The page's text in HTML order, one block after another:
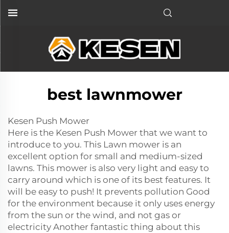
best lawnmower
Kesen Push Mower
Here is the Kesen Push Mower that we want to
introduce to you. This Lawn mower is an
excellent option for small and medium-sized
lawns. This mower is also very light and easy to
carry around which is one of its best features. It
will be easy to push! It prevents pollution Good
for the environment because it only uses energy
from the sun or the wind, and not gas or
electricity Another fantastic thing about this